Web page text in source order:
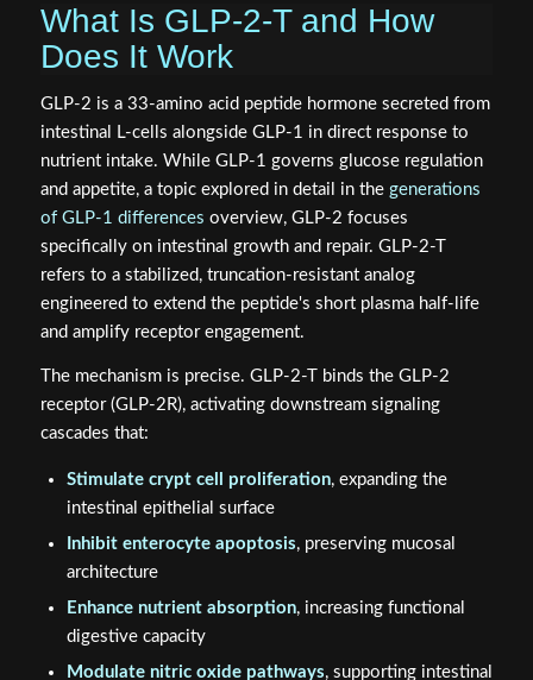
What Is GLP-2-T and How
Does It Work
GLP-2 is a 33-amino acid peptide hormone secreted from
intestinal L-cells alongside GLP-1 in direct response to
nutrient intake. While GLP-1 governs glucose regulation
and appetite, a topic explored in detail in the generations
of GLP-1 differences overview, GLP-2 focuses
specifically on intestinal growth and repair. GLP-2-T
refers to a stabilized, truncation-resistant analog
engineered to extend the peptide's short plasma half-life
and amplify receptor engagement.
The mechanism is precise. GLP-2-T binds the GLP-2
receptor (GLP-2R), activating downstream signaling
cascades that:
Stimulate crypt cell proliferation, expanding the
intestinal epithelial surface
Inhibit enterocyte apoptosis, preserving mucosal
architecture
Enhance nutrient absorption, increasing functional
digestive capacity
Modulate nitric oxide pathways, supporting intestinal